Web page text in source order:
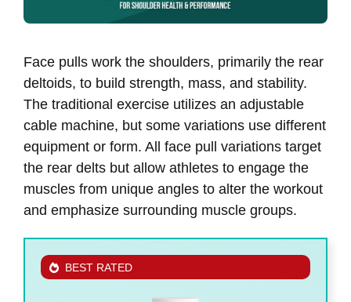
Face pulls work the shoulders, primarily the rear
deltoids, to build strength, mass, and stability.
The traditional exercise utilizes an adjustable
cable machine, but some variations use different
equipment or form. All face pull variations target
the rear delts but allow athletes to engage the
muscles from unique angles to alter the workout
and emphasize surrounding muscle groups.
BEST RATED